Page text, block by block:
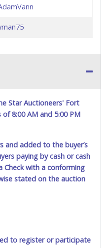
Star Auctioneers' Fort
8:00 AM and 5:00 PM
and added to the buyer’s
paying by cash or cash
Check with a conforming
stated on the auction
to register or participate